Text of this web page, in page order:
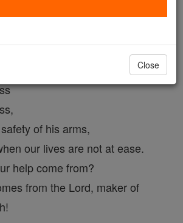
of his arms,
our lives are not at ease.
help come from?
from the Lord, maker of
Close